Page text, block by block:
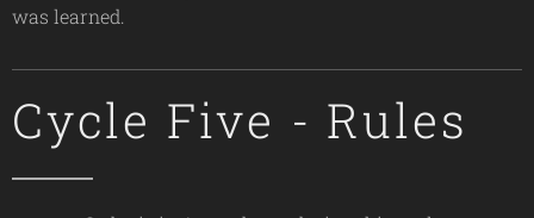
was learned.
Cycle Five - Rules